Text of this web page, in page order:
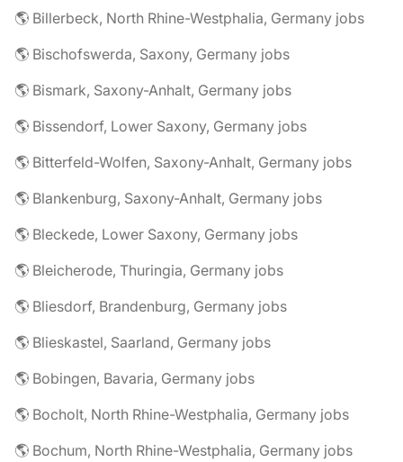
🌎 Billerbeck, North Rhine-Westphalia, Germany jobs
🌎 Bischofswerda, Saxony, Germany jobs
🌎 Bismark, Saxony-Anhalt, Germany jobs
🌎 Bissendorf, Lower Saxony, Germany jobs
🌎 Bitterfeld-Wolfen, Saxony-Anhalt, Germany jobs
🌎 Blankenburg, Saxony-Anhalt, Germany jobs
🌎 Bleckede, Lower Saxony, Germany jobs
🌎 Bleicherode, Thuringia, Germany jobs
🌎 Bliesdorf, Brandenburg, Germany jobs
🌎 Blieskastel, Saarland, Germany jobs
🌎 Bobingen, Bavaria, Germany jobs
🌎 Bocholt, North Rhine-Westphalia, Germany jobs
🌎 Bochum, North Rhine-Westphalia, Germany jobs